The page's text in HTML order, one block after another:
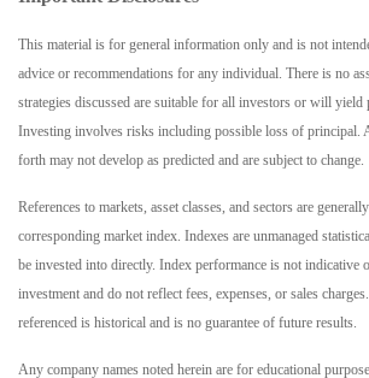
This material is for general information only and is not
advice or recommendations for any individual. There is no
strategies discussed are suitable for all investors or will yield
Investing involves risks including possible loss of principal.
forth may not develop as predicted and are subject to change.
References to markets, asset classes, and sectors are
corresponding market index. Indexes are unmanaged
be invested into directly. Index performance is not indicative
investment and do not reflect fees, expenses, or sales
referenced is historical and is no guarantee of future results.
Any company names noted herein are for educational